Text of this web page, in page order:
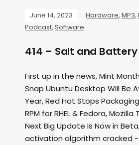
June 14, 2023 Hardware, MP3,
Podcast, Software
414 – Salt and Battery
First up in the news, Mint
Snap Ubuntu Desktop Will Be
Year, Red Hat Stops
RPM for RHEL & Fedora, Mozilla
Next Big Update Is Now in
activation algorithm cracked